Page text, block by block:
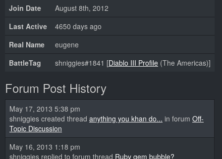
Join Date
August 8th, 2012
Last Active
4650 days ago
Real Name
eugene
BattleTag
shniggies#1841 [Diablo III Profile (The Americas)]
Forum Post History
May 17, 2013 5:38 pm
shniggies created thread anything you khan do... in forum Off-
Topic Discussion
May 16, 2013 1:18 pm
shniggies replied to forum thread Ruby gem bubble?